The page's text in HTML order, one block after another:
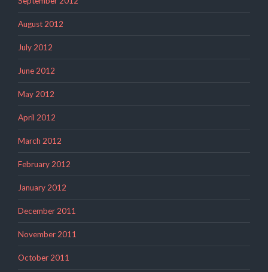
August 2012
July 2012
June 2012
May 2012
April 2012
March 2012
February 2012
January 2012
December 2011
November 2011
October 2011